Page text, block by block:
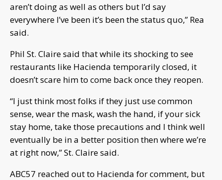
aren’t doing as well as others but I’d say
everywhere I’ve been it’s been the status quo,” Rea
said.
Phil St. Claire said that while its shocking to see
restaurants like Hacienda temporarily closed, it
doesn’t scare him to come back once they reopen.
“I just think most folks if they just use common
sense, wear the mask, wash the hand, if your sick
stay home, take those precautions and I think well
eventually be in a better position then where we’re
at right now,” St. Claire said.
ABC57 reached out to Hacienda for comment, but